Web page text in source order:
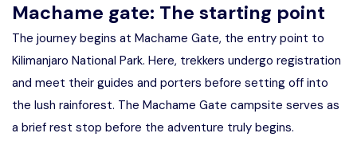
Machame gate: The starting point
The journey begins at Machame Gate, the entry point to
Kilimanjaro National Park. Here, trekkers undergo registration
and meet their guides and porters before setting off into
the lush rainforest. The Machame Gate campsite serves as
a brief rest stop before the adventure truly begins.